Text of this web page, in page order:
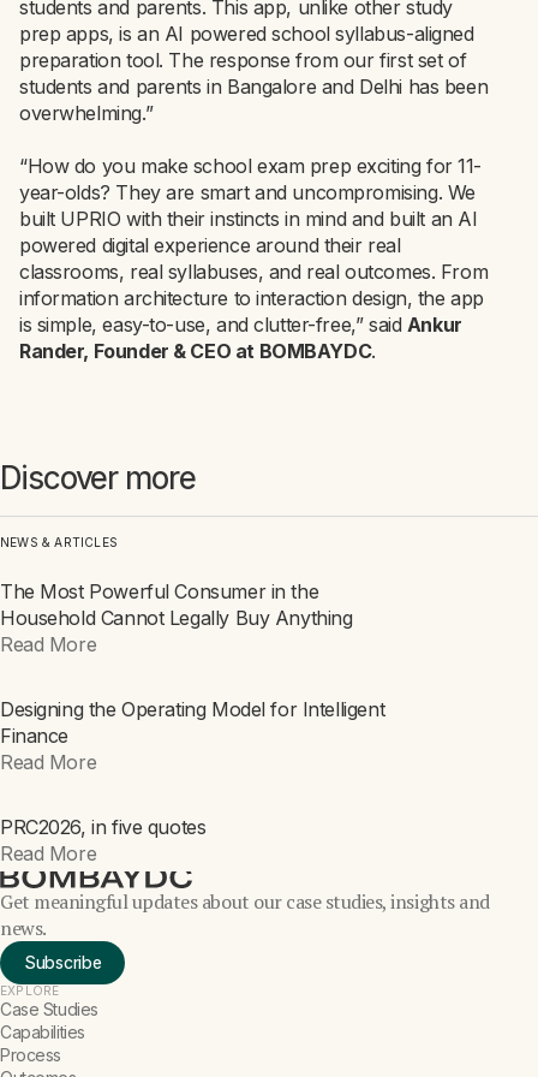
students and parents. This app, unlike other study
prep apps, is an AI powered school syllabus-aligned
preparation tool. The response from our first set of
students and parents in Bangalore and Delhi has been
overwhelming.”
“How do you make school exam prep exciting for 11-
year-olds? They are smart and uncompromising. We
built UPRIO with their instincts in mind and built an AI
powered digital experience around their real
classrooms, real syllabuses, and real outcomes. From
information architecture to interaction design, the app
is simple, easy-to-use, and clutter-free,” said Ankur
Rander, Founder & CEO at BOMBAYDC.
Discover more
NEWS & ARTICLES
ARTICLE
The Most Powerful Consumer in the
Household Cannot Legally Buy Anything
Read More
ARTICLE
Designing the Operating Model for Intelligent
Finance
Read More
NEWS
PRC2026, in five quotes
Read More
Get meaningful updates about our case studies, insights and
news.
Subscribe
EXPLORE
Case Studies
Capabilities
Process